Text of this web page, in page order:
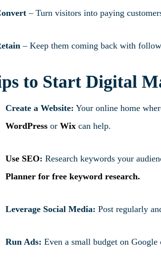
– Turn visitors into paying
– Keep them coming back with
to Start Digital
Create a Website: Your online home
WordPressor Wixcan help.
Use SEO: Research keywords your
Plannerfor free keyword research.
Leverage Social Media: Post regularly
Run Ads: Even a small budget on